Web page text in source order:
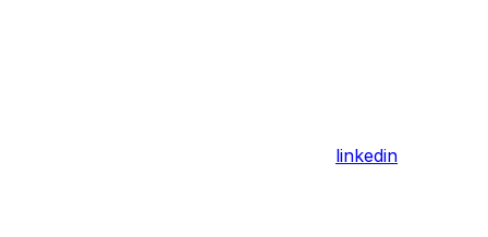
linkedin